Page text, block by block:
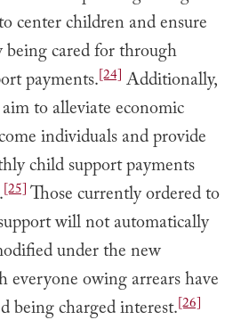
center children and ensure
being cared for through
payments.[24] Additionally,
to alleviate economic
individuals and provide
child support payments
[25]Those currently ordered to
will not automatically
under the new
everyone owing arrears have
being charged interest.[26]